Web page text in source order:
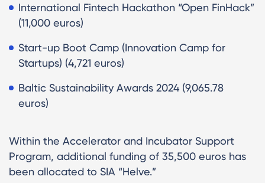
International Fintech Hackathon “Open FinHack”
(11,000 euros)
Start-up Boot Camp (Innovation Camp for
Startups) (4,721 euros)
Baltic Sustainability Awards 2024 (9,065.78
euros)
Within the Accelerator and Incubator Support
Program, additional funding of 35,500 euros has
been allocated to SIA “Helve.”